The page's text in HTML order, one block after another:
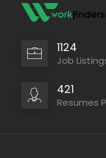
1124
Job
421
Resumes